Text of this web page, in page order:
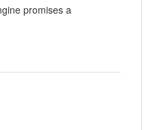
promises a